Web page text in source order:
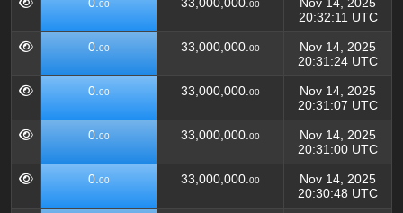
00 00
20:32:11 UTC
0. 00 33,000,000. 00
Nov 14, 2025
20:31:24 UTC
0. 00 33,000,000. 00
Nov 14, 2025
20:31:07 UTC
0. 00 33,000,000. 00
Nov 14, 2025
20:31:00 UTC
0. 00 33,000,000. 00
Nov 14, 2025
20:30:48 UTC